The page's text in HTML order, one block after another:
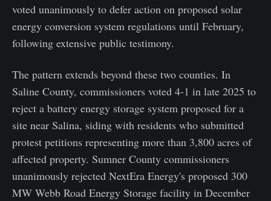
voted unanimously to defer action on proposed solar
energy conversion system regulations until February,
following extensive public testimony.
The pattern extends beyond these two counties. In
Saline County, commissioners voted 4-1 in late 2025 to
reject a battery energy storage system proposed for a
site near Salina, siding with residents who submitted
protest petitions representing more than 3,800 acres of
affected property. Sumner County commissioners
unanimously rejected NextEra Energy's proposed 300
MW Webb Road Energy Storage facility in December